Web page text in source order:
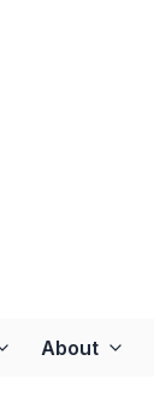
About